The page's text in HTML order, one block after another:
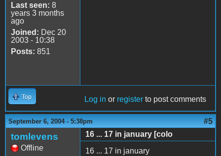
Last seen: 8
years 3 months
ago
Joined: Dec 20
2003 - 10:38
Posts: 851
Top Log in or register to post comments
September 6, 2004 - 5:38pm #5
tomlevens
Offline
16 ... 17 in january [colo
16 ... 17 in january